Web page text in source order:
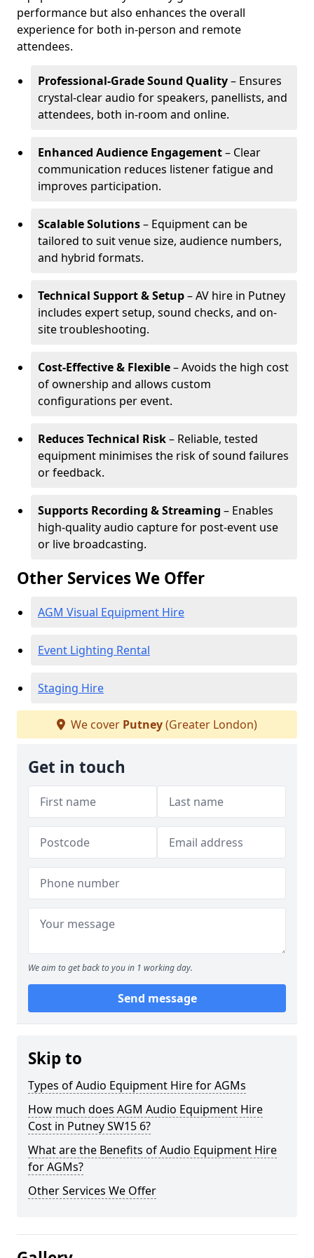
performance but also enhances the overall
experience for both in-person and remote
attendees.
Professional-Grade Sound Quality– Ensures
crystal-clear audio for speakers, panellists, and
attendees, both in-room and online.
Enhanced Audience Engagement– Clear
communication reduces listener fatigue and
improves participation.
Scalable Solutions– Equipment can be
tailored to suit venue size, audience numbers,
and hybrid formats.
Technical Support & Setup– AV hire in Putney
includes expert setup, sound checks, and on-
site troubleshooting.
Cost-Effective & Flexible– Avoids the high cost
of ownership and allows custom
configurations per event.
Reduces Technical Risk– Reliable, tested
equipment minimises the risk of sound failures
or feedback.
Supports Recording & Streaming – Enables
high-quality audio capture for post-event use
or live broadcasting.
Other Services We Offer
AGM Visual Equipment Hire
Event Lighting Rental
Staging Hire
We cover Putney(Greater London)
Get in touch
We aim to get back to you in 1 working day.
Send message
Skip to
Types of Audio Equipment Hire for AGMs
How much does AGM Audio Equipment Hire
Cost in Putney SW15 6?
What are the Benefits of Audio Equipment Hire
for AGMs?
Other Services We Offer